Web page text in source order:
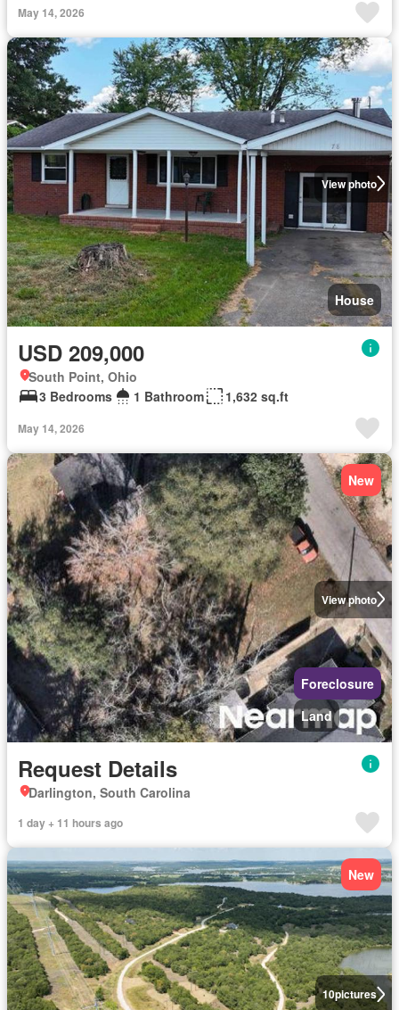
May 14, 2026
View photo
House
USD 209,000
South Point, Ohio
3 Bedrooms
1 Bathroom 1,632 sq.ft
May 14, 2026
View photo
New
Foreclosure
Land
Request Details
Darlington, South Carolina
1 day + 11 hours ago
10pictures
New